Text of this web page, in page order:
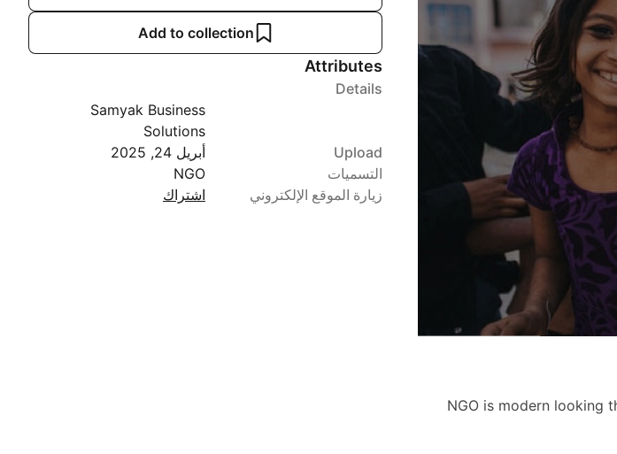
Add to collection
Attributes
Details
Samyak Business
Solutions
Upload
أبريل 24, 2025
التسميات
NGO
زيارة الموقع الإلكتروني
اشتراك
NGO is modern looking